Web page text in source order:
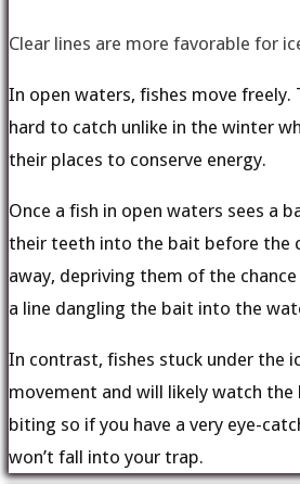
Clear lines are more favorable for
In open waters, fishes move freely.
hard to catch unlike in the winter
their places to conserve energy.
Once a fish in open waters sees a
their teeth into the bait before the
away, depriving them of the
a line dangling the bait into the
In contrast, fishes stuck under the
movement and will likely watch
biting so if you have a very eye-
won’t fall into your trap.